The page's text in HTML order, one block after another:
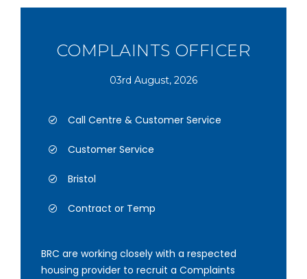
COMPLAINTS OFFICER
03rd August, 2026
Call Centre & Customer Service
Customer Service
Bristol
Contract or Temp
BRC are working closely with a respected
housing provider to recruit a Complaints